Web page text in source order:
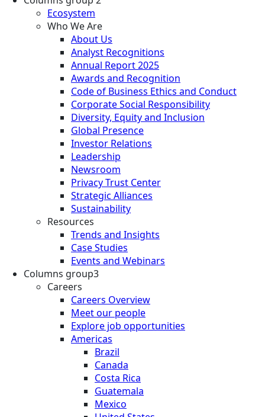
Ecosystem
Who We Are
About Us
Analyst Recognitions
Annual Report 2025
Awards and Recognition
Code of Business Ethics and Conduct
Corporate Social Responsibility
Diversity, Equity and Inclusion
Global Presence
Investor Relations
Leadership
Newsroom
Privacy Trust Center
Strategic Alliances
Sustainability
Resources
Trends and Insights
Case Studies
Events and Webinars
Columns group3
Careers
Careers Overview
Meet our people
Explore job opportunities
Americas
Brazil
Canada
Costa Rica
Guatemala
Mexico